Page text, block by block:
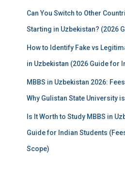
Can You Switch to Other
Starting in Uzbekistan? (2026
How to Identify Fake vs
in Uzbekistan (2026 Guide for
MBBS in Uzbekistan 2026:
Why Gulistan State University
Is It Worth to Study MBBS in
Guide for Indian Students
Scope)